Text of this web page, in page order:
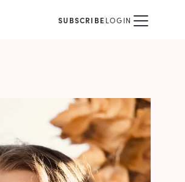
SUBSCRIBELOGIN